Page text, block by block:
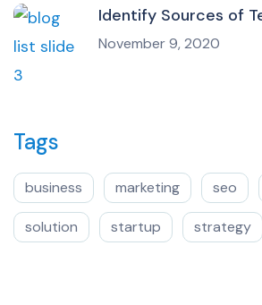
Identify Sources of
November 9, 2020
Tags
business marketing seo
solution startup strategy